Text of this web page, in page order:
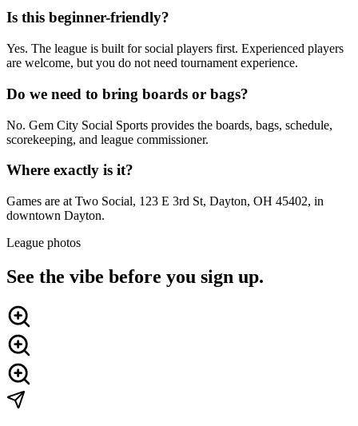
Is this beginner-friendly?
Yes. The league is built for social players first. Experienced players
are welcome, but you do not need tournament experience.
Do we need to bring boards or bags?
No. Gem City Social Sports provides the boards, bags, schedule,
scorekeeping, and league commissioner.
Where exactly is it?
Games are at Two Social, 123 E 3rd St, Dayton, OH 45402, in
downtown Dayton.
League photos
See the vibe before you sign up.